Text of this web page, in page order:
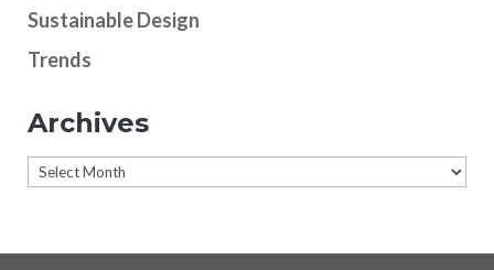
Sustainable Design
Trends
Archives
Archives